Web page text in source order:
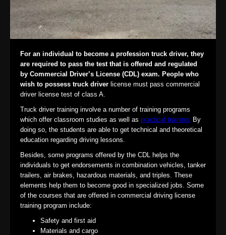
For an individual to become a profession truck driver, they
are required to pass the test that is offered and regulated
by Commercial Driver’s License (CDL) exam. People who
wish to possess truck driver license must pass commercial
driver license test of class A.
Truck driver training involve a number of training programs
which offer classroom studies as well as practical training. By
doing so, the students are able to get technical and theoretical
education regarding driving lessons.
Besides, some programs offered by the CDL helps the
individuals to get endorsements in combination vehicles, tanker
trailers, air brakes, hazardous materials, and triples. These
elements help them to become good in specialized jobs. Some
of the courses that are offered in commercial driving license
training program include:
Safety and first aid
Materials and cargo